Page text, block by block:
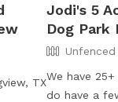
TX
Jodi's 5
Dog Park
Unfenced
We have
do have a